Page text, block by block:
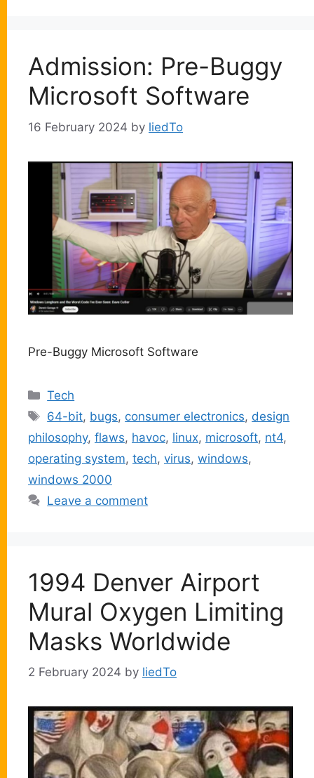
Admission: Pre-Buggy
Microsoft Software
16 February 2024 by liedTo
Pre-Buggy Microsoft Software
Categories
Tech
Tags
64-bit, bugs, consumer electronics, design
philosophy, flaws, havoc, linux, microsoft, nt4,
operating system, tech, virus, windows,
windows 2000
Leave a comment
1994 Denver Airport
Mural Oxygen Limiting
Masks Worldwide
2 February 2024 by liedTo